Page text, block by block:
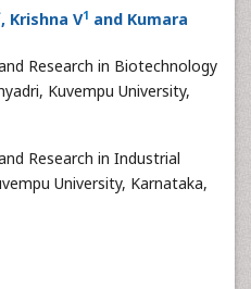
, Krishna V1 and Kumara
Research in Biotechnology
Kuvempu University,
Research in Industrial
University, Karnataka,